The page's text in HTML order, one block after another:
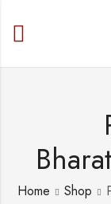
Home Shop